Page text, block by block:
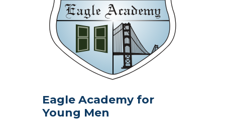
Eagle Academy for
Young Men